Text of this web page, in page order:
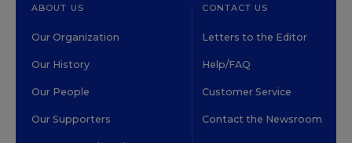
ABOUT US
Our Organization
Our History
Our People
Our Supporters
CONTACT US
Letters to the Editor
Help/FAQ
Customer Service
Contact the Newsroom